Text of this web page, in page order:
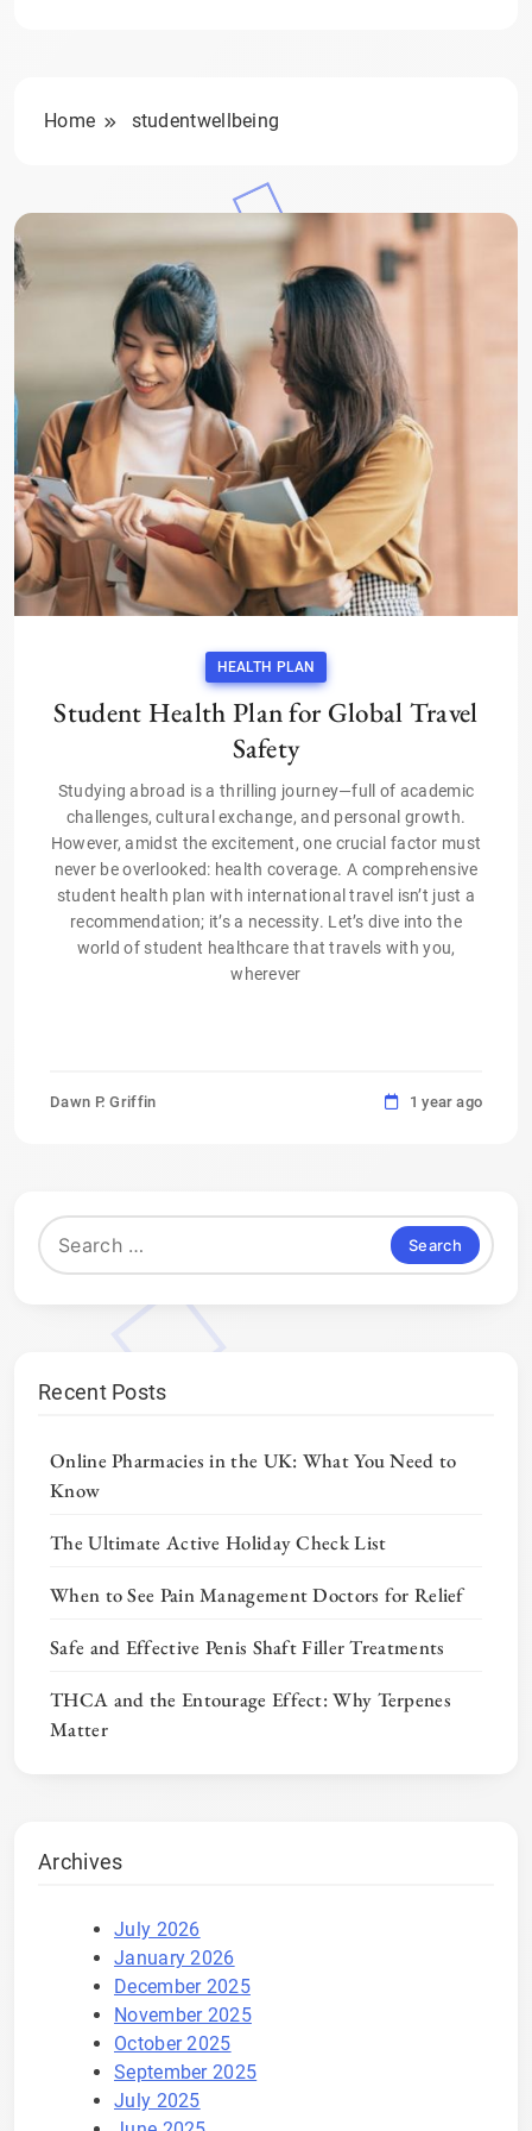
Home studentwellbeing
HEALTH PLAN
Student Health Plan for Global Travel
Safety
Studying abroad is a thrilling journey—full of academic
challenges, cultural exchange, and personal growth.
However, amidst the excitement, one crucial factor must
never be overlooked: health coverage. A comprehensive
student health plan with international travel isn’t just a
recommendation; it’s a necessity. Let’s dive into the
world of student healthcare that travels with you,
wherever
Dawn P. Griffin 1 year ago
Search
for:
Recent Posts
Online Pharmacies in the UK: What You Need to
Know
The Ultimate Active Holiday Check List
When to See Pain Management Doctors for Relief
Safe and Effective Penis Shaft Filler Treatments
THCA and the Entourage Effect: Why Terpenes
Matter
Archives
July 2026
January 2026
December 2025
November 2025
October 2025
September 2025
July 2025